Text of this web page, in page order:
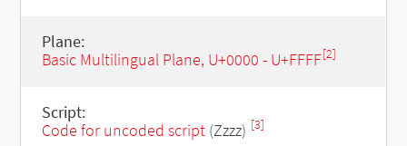
Plane:
Basic Multilingual Plane, U+0000 - U+FFFF[2]
Script:
Code for uncoded script(Zzzz) [3]